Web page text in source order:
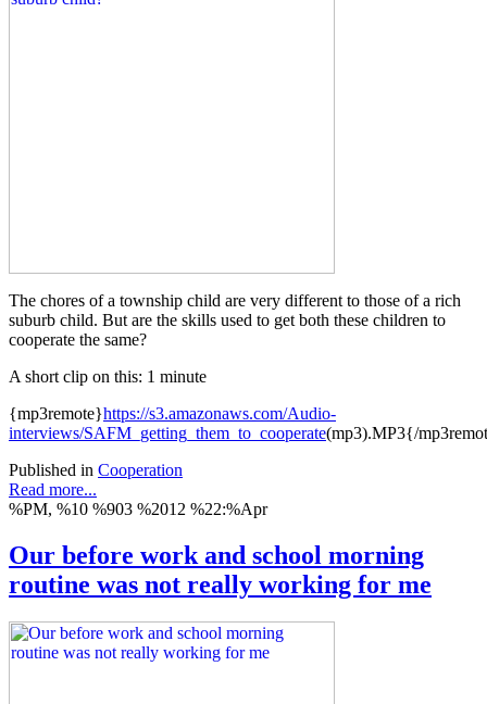
The chores of a township child are very different to those of a rich
suburb child. But are the skills used to get both these children to
cooperate the same?
A short clip on this: 1 minute
{mp3remote}https://s3.amazonaws.com/Audio-
interviews/SAFM_getting_them_to_cooperate(mp3).MP3{/
Published in Cooperation
Read more...
%PM, %10 %903 %2012 %22:%Apr
Our before work and school morning
routine was not really working for me